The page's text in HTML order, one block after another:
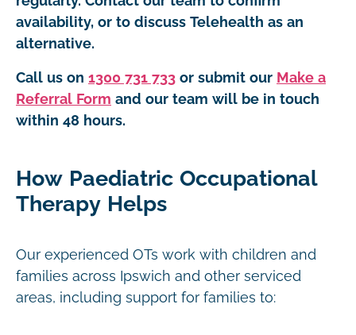
availability, or to discuss Telehealth as an
alternative.
Call us on 1300 731 733 or submit our Make a
Referral Form and our team will be in touch
within 48 hours.
How Paediatric Occupational
Therapy Helps
Our experienced OTs work with children and
families across Ipswich and other serviced
areas, including support for families to: